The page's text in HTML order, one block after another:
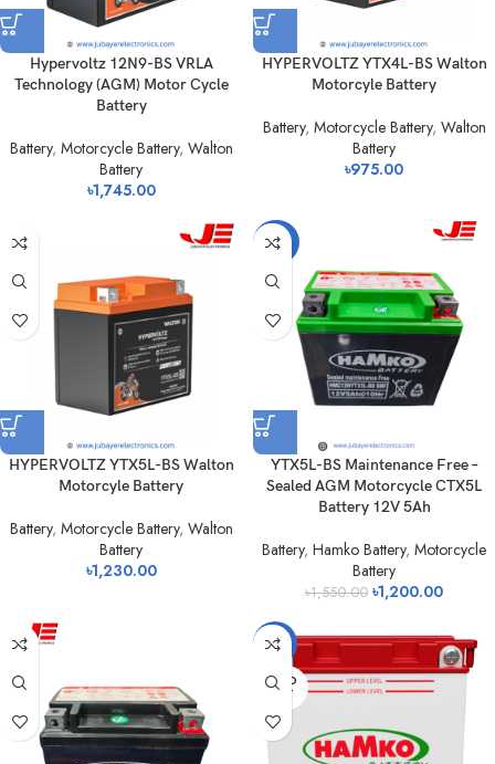
Hypervoltz 12N9-BS VRLA
Technology (AGM) Motor Cycle
Battery
Battery, Motorcycle Battery, Walton
Battery
৳1,745.00
HYPERVOLTZ YTX4L-BS Walton
Motorcyle Battery
Battery, Motorcycle Battery, Walton
Battery
৳975.00
HYPERVOLTZ YTX5L-BS Walton
Motorcyle Battery
Battery, Motorcycle Battery, Walton
Battery
৳1,230.00
-23%
YTX5L-BS Maintenance Free –
Sealed AGM Motorcycle CTX5L
Battery 12V 5Ah
Battery, Hamko Battery, Motorcycle
Battery
৳1,550.00 ৳1,200.00
-7%
SOLD
OUT